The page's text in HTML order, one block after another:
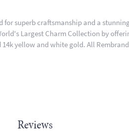
for superb craftsmanship and a
Largest Charm Collection by
yellow and white gold. All
Reviews